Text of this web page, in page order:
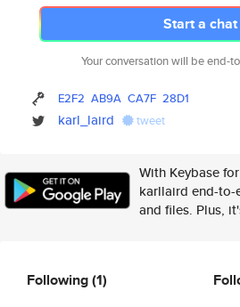
Start a chat
Your conversation will be end-
E2F2 AB9A CA7F 28D1
karl_laird tweet
With Keybase
karllaird end-to-
and files. Plus,
Following(1)